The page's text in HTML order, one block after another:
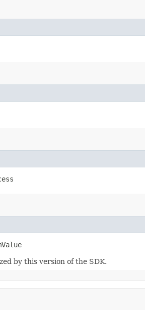
by this version of the SDK.